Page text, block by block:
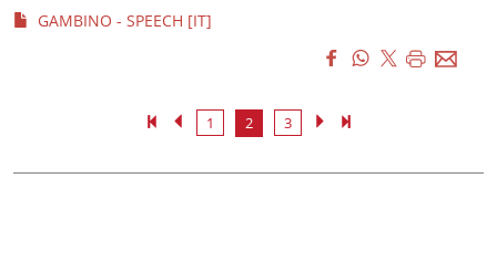
GAMBINO - SPEECH [IT]
1 2 3